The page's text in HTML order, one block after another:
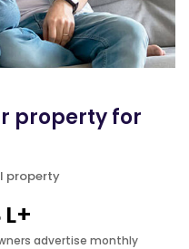
property for
property
L+
advertise monthly